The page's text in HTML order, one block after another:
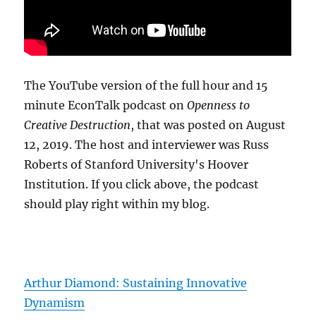
The YouTube version of the full hour and 15
minute EconTalk podcast onOpenness to
Creative Destruction, that was posted on August
12, 2019. The host and interviewer was Russ
Roberts of Stanford University's Hoover
Institution. If you click above, the podcast
should play right within my blog.
Arthur Diamond: Sustaining Innovative
Dynamism